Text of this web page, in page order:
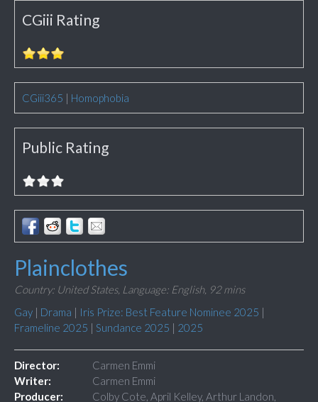
CGiii Rating
CGiii365 | Homophobia
Public Rating
Plainclothes
Country: United States, Language: English, 92 mins
Gay | Drama | Iris Prize: Best Feature Nominee 2025 |
Frameline 2025 | Sundance 2025 | 2025
Director:
Carmen Emmi
Writer:
Carmen Emmi
Producer:
Colby Cote, April Kelley, Arthur Landon,